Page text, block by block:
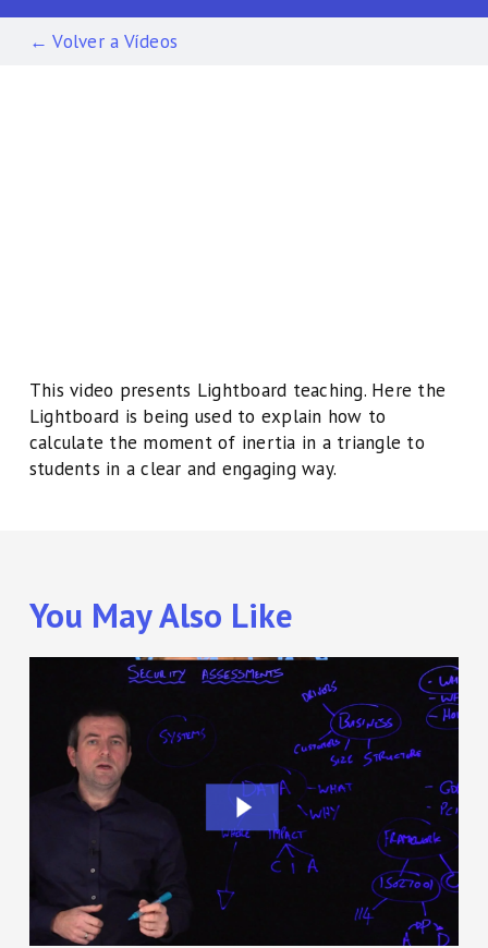
← Volver a Vídeos
This video presents Lightboard teaching. Here the
Lightboard is being used to explain how to
calculate the moment of inertia in a triangle to
students in a clear and engaging way.
You May Also Like
Training
using
Lightboard